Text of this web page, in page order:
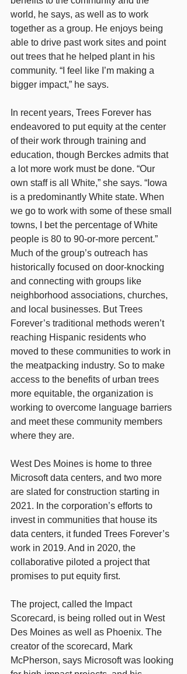
world, he says, as well as to work
together as a group. He enjoys being
able to drive past work sites and point
out trees that he helped plant in his
community. “I feel like I’m making a
bigger impact,” he says.
In recent years, Trees Forever has
endeavored to put equity at the center
of their work through training and
education, though Berckes admits that
a lot more work must be done. “Our
own staff is all White,” she says. “Iowa
is a predominantly White state. When
we go to work with some of these small
towns, I bet the percentage of White
people is 80 to 90-or-more percent.”
Much of the group’s outreach has
historically focused on door-knocking
and connecting with groups like
neighborhood associations, churches,
and local businesses. But Trees
Forever’s traditional methods weren’t
reaching Hispanic residents who
moved to these communities to work in
the meatpacking industry. So to make
access to the benefits of urban trees
more equitable, the organization is
working to overcome language barriers
and meet these community members
where they are.
West Des Moines is home to three
Microsoft data centers, and two more
are slated for construction starting in
2021. In the corporation’s efforts to
invest in communities that house its
data centers, it funded Trees Forever’s
work in 2019. And in 2020, the
collaborative piloted a project that
promises to put equity first.
The project, called the Impact
Scorecard, is being rolled out in West
Des Moines as well as Phoenix. The
creator of the scorecard, Mark
McPherson, says Microsoft was looking